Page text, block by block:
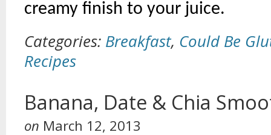
creamy finish to your juice.
Categories: Breakfast, Could Be
Recipes
Banana, Date & Chia
on March 12, 2013